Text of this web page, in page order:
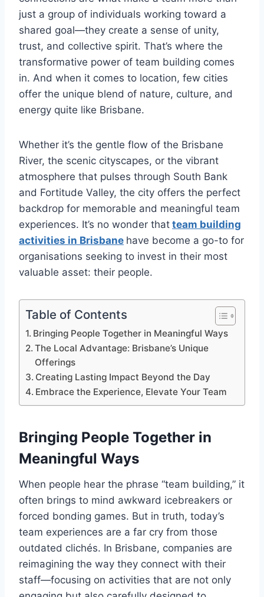
just a group of individuals working toward a
shared goal—they create a sense of unity,
trust, and collective spirit. That’s where the
transformative power of team building comes
in. And when it comes to location, few cities
offer the unique blend of nature, culture, and
energy quite like Brisbane.
Whether it’s the gentle flow of the Brisbane
River, the scenic cityscapes, or the vibrant
atmosphere that pulses through South Bank
and Fortitude Valley, the city offers the perfect
backdrop for memorable and meaningful team
experiences. It’s no wonder that team building
activities in Brisbane have become a go-to for
organisations seeking to invest in their most
valuable asset: their people.
Table of Contents
Bringing People Together in Meaningful Ways
The Local Advantage: Brisbane’s Unique
Offerings
Creating Lasting Impact Beyond the Day
Embrace the Experience, Elevate Your Team
Bringing People Together in
Meaningful Ways
When people hear the phrase “team building,” it
often brings to mind awkward icebreakers or
forced bonding games. But in truth, today’s
team experiences are a far cry from those
outdated clichés. In Brisbane, companies are
reimagining the way they connect with their
staff—focusing on activities that are not only